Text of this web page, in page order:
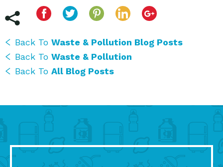
Back To Waste & Pollution Blog Posts
Back To Waste & Pollution
Back To All Blog Posts